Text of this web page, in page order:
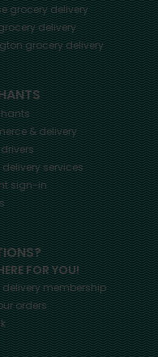
grocery delivery
delivery
grocery delivery
& delivery
services
sign-in
FOR YOU!
delivery membership
orders